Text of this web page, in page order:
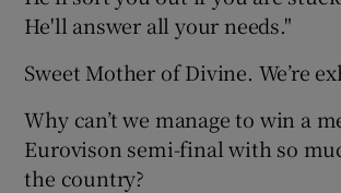
He'll answer all your needs."
Sweet Mother of Divine. We’re
Why can’t we manage to win a
Eurovison semi-final with so
the country?